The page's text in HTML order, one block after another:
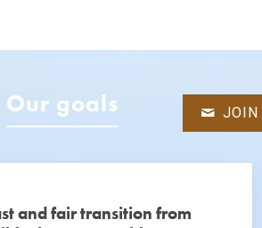
Our goals
and fair transition from
JOIN